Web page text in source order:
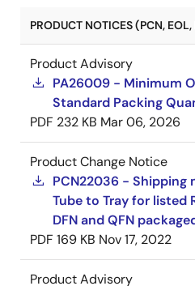
PRODUCT NOTICES (PCN,
Product Advisory
PA26009 - Minimum
Standard Packing
PDF 232 KB Mar 06, 2026
Product Change Notice
PCN22036 - Shipping
Tube to Tray for listed
DFN and QFN
PDF 169 KB Nov 17, 2022
Product Advisory